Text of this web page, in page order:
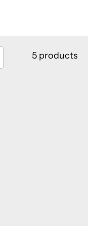
5 products